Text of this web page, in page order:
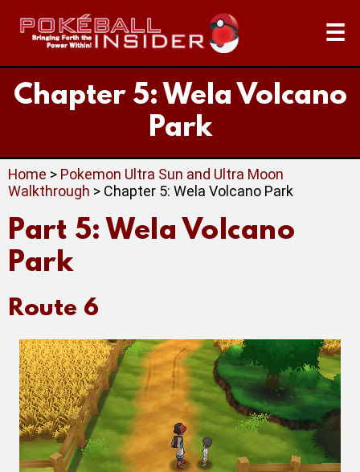
☰
Chapter 5: Wela Volcano
Park
Home > Pokemon Ultra Sun and Ultra Moon
Walkthrough > Chapter 5: Wela Volcano Park
Part 5: Wela Volcano
Park
Route 6